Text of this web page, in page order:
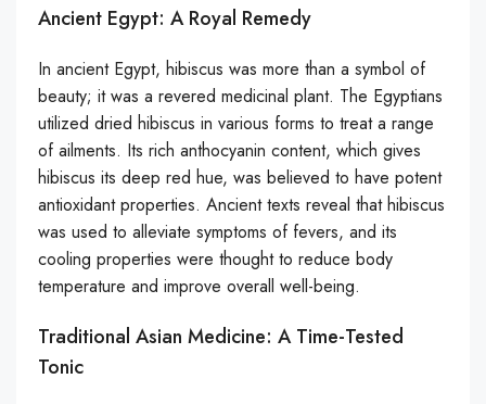
Ancient Egypt: A Royal Remedy
In ancient Egypt, hibiscus was more than a symbol of
beauty; it was a revered medicinal plant. The Egyptians
utilized dried hibiscus in various forms to treat a range
of ailments. Its rich anthocyanin content, which gives
hibiscus its deep red hue, was believed to have potent
antioxidant properties. Ancient texts reveal that hibiscus
was used to alleviate symptoms of fevers, and its
cooling properties were thought to reduce body
temperature and improve overall well-being.
Traditional Asian Medicine: A Time-Tested
Tonic